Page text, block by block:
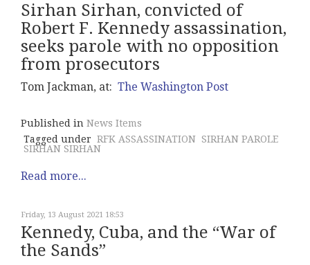
Sirhan Sirhan, convicted of
Robert F. Kennedy assassination,
seeks parole with no opposition
from prosecutors
Tom Jackman, at: The Washington Post
Published in News Items
Tagged under RFK ASSASSINATION SIRHAN PAROLE
SIRHAN SIRHAN
Read more...
Friday, 13 August 2021 18:53
Kennedy, Cuba, and the “War of
the Sands”